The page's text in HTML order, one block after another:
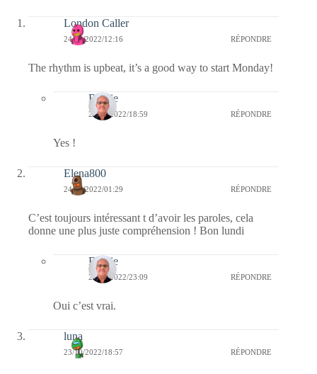
London Caller
24/10/2022/12:16 RÉPONDRE
The rhythm is upbeat, it’s a good way to start Monday!
Bernie
24/10/2022/18:59 RÉPONDRE
Yes !
Elena800
24/10/2022/01:29 RÉPONDRE
C’est toujours intéressant t d’avoir les paroles, cela
donne une plus juste compréhension ! Bon lundi
Bernie
24/10/2022/23:09 RÉPONDRE
Oui c’est vrai.
luna
23/10/2022/18:57 RÉPONDRE